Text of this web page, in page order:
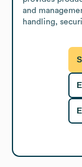
and
handling,